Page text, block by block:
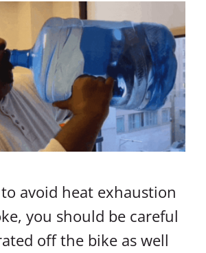
avoid heat exhaustion
you should be careful
off the bike as well